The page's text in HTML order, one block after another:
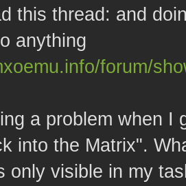
this thread: and
anything
forum/
a problem when I
into the Matrix".
only visible in my